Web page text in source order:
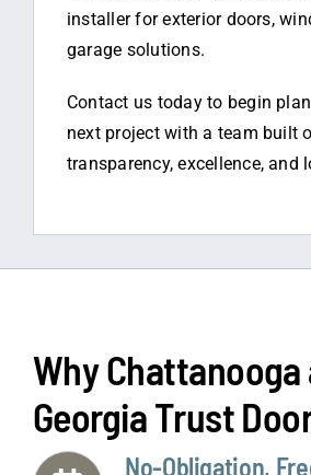
installer for exterior doors,
garage solutions.
Contact us today to begin
next project with a team built
transparency, excellence, and
Why
Georgia Trust
No-Obligation,